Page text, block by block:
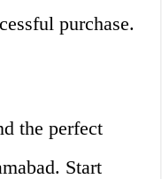
purchase.
the perfect
Start